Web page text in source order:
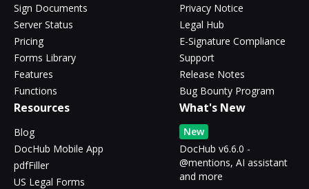
Sign Documents
Server Status
Pricing
Forms Library
Features
Functions
Privacy Notice
Legal Hub
E-Signature Compliance
Support
Release Notes
Bug Bounty Program
Resources
Blog
DocHub Mobile App
pdfFiller
US Legal Forms
What's New
New
DocHub v6.6.0 -
@mentions, AI assistant
and more